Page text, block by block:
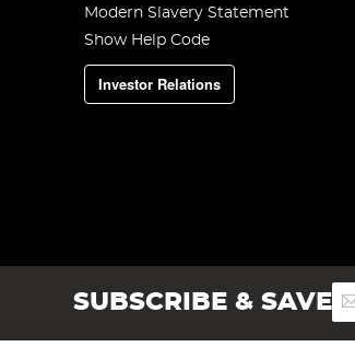
Modern Slavery Statement
Show Help Code
Investor Relations
SUBSCRIBE & SAVESign
Up